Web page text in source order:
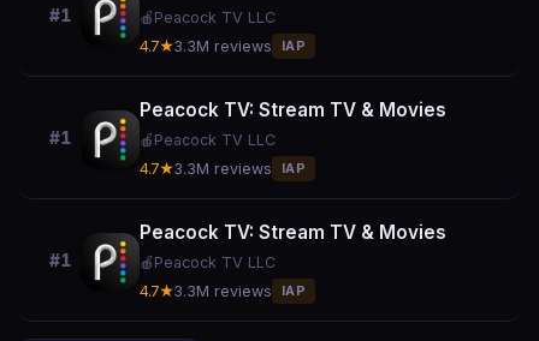
#1 🍎 Peacock TV LLC
4.7★3.3M reviews IAP
#1
Peacock TV: Stream TV & Movies
🍎 Peacock TV LLC
4.7★3.3M reviews IAP
#1
Peacock TV: Stream TV & Movies
🍎 Peacock TV LLC
4.7★3.3M reviews IAP